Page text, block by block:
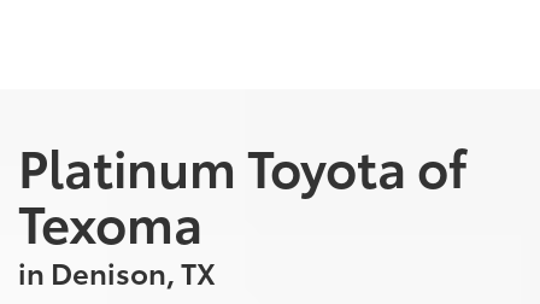
Platinum Toyota of
Texoma
in Denison, TX